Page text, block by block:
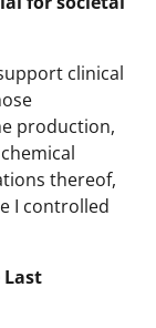
clinical
production,
thereof,
I controlled
Last